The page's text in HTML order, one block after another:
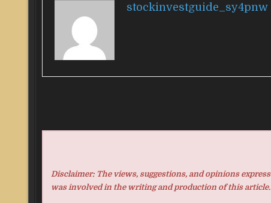
stockinvestguide_sy4pnw
Disclaimer: The views, suggestions, and opinions
was involved in the writing and production of this article.